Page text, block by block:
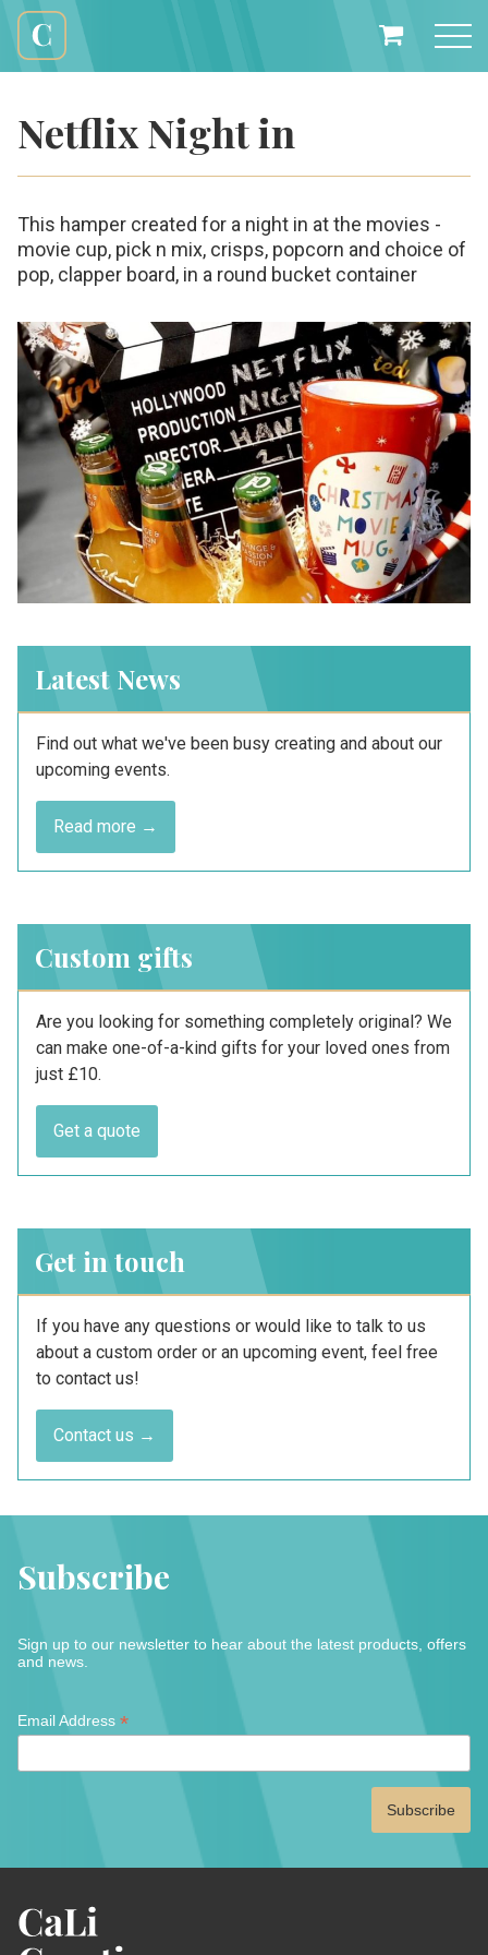
content
Cali
Creations
My
Netflix Night in
This hamper created for a night in at the movies -
movie cup, pick n mix, crisps, popcorn and choice of
pop, clapper board, in a round bucket container
Latest News
Find out what we've been busy creating and about our
upcoming events.
Read more →
Custom gifts
Are you looking for something completely original? We
can make one-of-a-kind gifts for your loved ones from
just £10.
Get a quote
Get in touch
If you have any questions or would like to talk to us
about a custom order or an upcoming event, feel free
to contact us!
Contact us →
Subscribe
Sign up to our newsletter to hear about the latest products, offers
and news.
*
Email Address *